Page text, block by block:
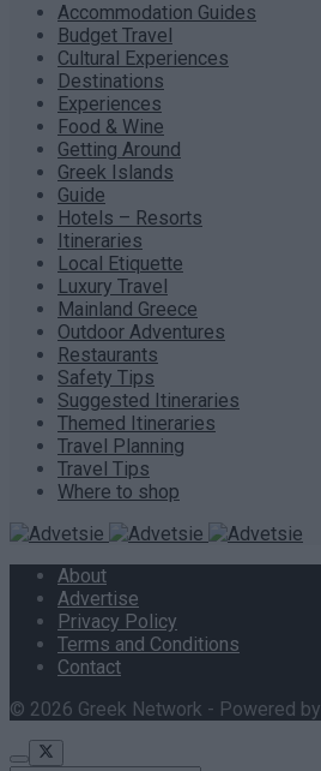
Accommodation Guides
Budget Travel
Cultural Experiences
Destinations
Experiences
Food & Wine
Getting Around
Greek Islands
Guide
Hotels – Resorts
Itineraries
Local Etiquette
Luxury Travel
Mainland Greece
Outdoor Adventures
Restaurants
Safety Tips
Suggested Itineraries
Themed Itineraries
Travel Planning
Travel Tips
Where to shop
About
Advertise
Privacy Policy
Terms and Conditions
Contact
© 2026 Greek Network - Powered by